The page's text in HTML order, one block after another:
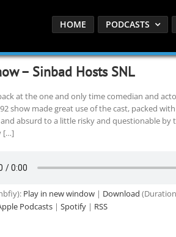
HOME PODCASTS
– Sinbad Hosts SNL
at the one and only time comedian and
show made great use of the cast, packed
absurd to a little risky and questionable by
[…]
Play in new window| Download
Podcasts| Spotify| RSS